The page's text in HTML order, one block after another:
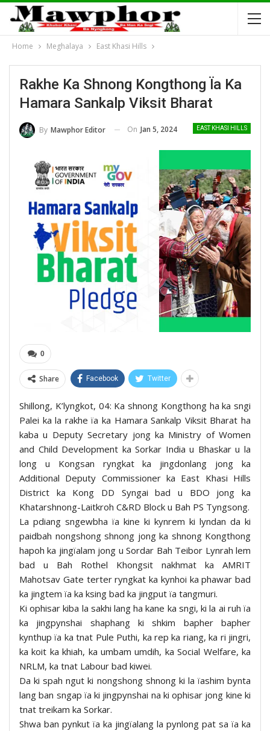
Home Meghalaya East Khasi Hills
Rakhe Ka Shnong Kongthong Ïa Ka
Hamara Sankalp Viksit Bharat
EAST KHASI HILLS
By Mawphor Editor On Jan 5, 2024
0
Share Facebook Twitter
Shillong, K’lyngkot, 04: Ka shnong Kongthong ha ka sngi
Palei ka la rakhe ïa ka Hamara Sankalp Viksit Bharat ha
kaba u Deputy Secretary jong ka Ministry of Women
and Child Development ka Sorkar India u Bhaskar u la
long u Kongsan ryngkat ka jingdonlang jong ka
Additional Deputy Commissioner ka East Khasi Hills
District ka Kong DD Syngai bad u BDO jong ka
Khatarshnong-Laitkroh C&RD Block u Bah PS Tyngsong.
La pdiang sngewbha ïa kine ki kynrem ki lyndan da ki
paidbah nongshong shnong jong ka shnong Kongthong
hapoh ka jingïalam jong u Sordar Bah Teibor Lynrah lem
bad u Bah Rothel Khongsit nakhmat ka AMRIT
Mahotsav Gate terter ryngkat ka kynhoi ka phawar bad
ka jingtem ïa ka ksing bad ka jingput ïa tangmuri.
Ki ophisar kiba la sakhi lang ha kane ka sngi, ki la ai ruh ïa
ka jingpynshai shaphang ki shkim bapher bapher
kynthup ïa ka tnat Pule Puthi, ka rep ka riang, ka ri jingri,
ka koit ka khiah, ka umbam umdih, ka Social Welfare, ka
NRLM, ka tnat Labour bad kiwei.
Da ki spah ngut ki nongshong shnong ki la ïashim bynta
lang ban sngap ïa ki jingpynshai na ki ophisar jong kine ki
tnat treikam ka Sorkar.
Shwa ban pynkut ïa ka jingïalang la pynlong pat sa ïa ka